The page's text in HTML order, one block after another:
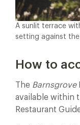
A sunlit terrace
setting against
How to
The Barnsgrove
available within
Restaurant